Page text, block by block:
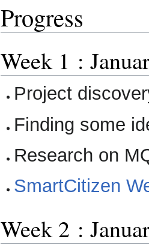
Progress
Week 1 :
Project
Finding some
Research on
SmartCitizen
Week 2 :